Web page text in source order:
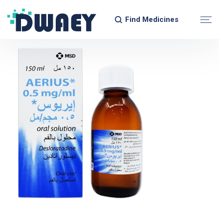
Find Medicines